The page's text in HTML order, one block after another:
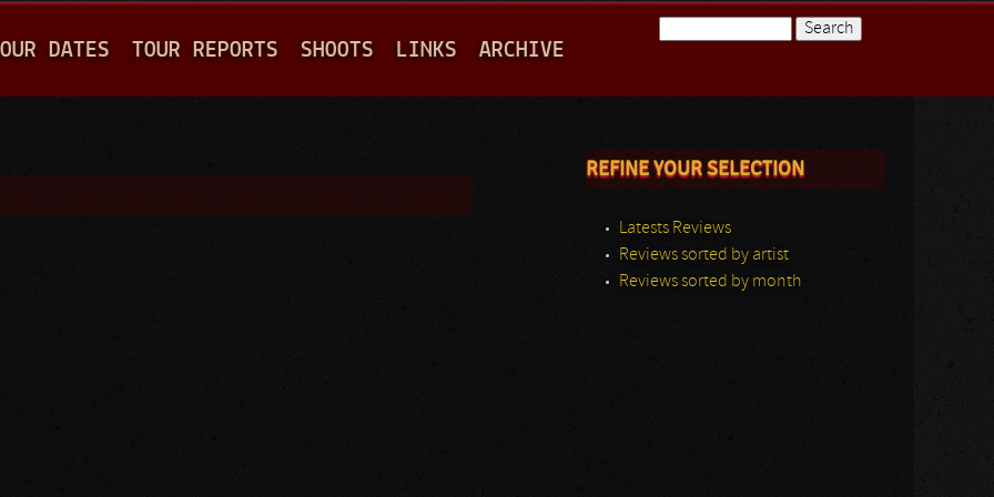
DATES TOUR REPORTS SHOOTS LINKS ARCHIVE
REFINE YOUR SELECTION
Latests Reviews
Reviews sorted by artist
Reviews sorted by month